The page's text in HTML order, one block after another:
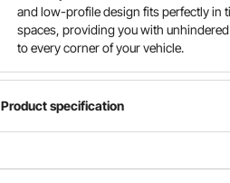
and low-profile design fits perfectly in
spaces, providing you with
to every corner of your vehicle.
Product specification
Model
Weight